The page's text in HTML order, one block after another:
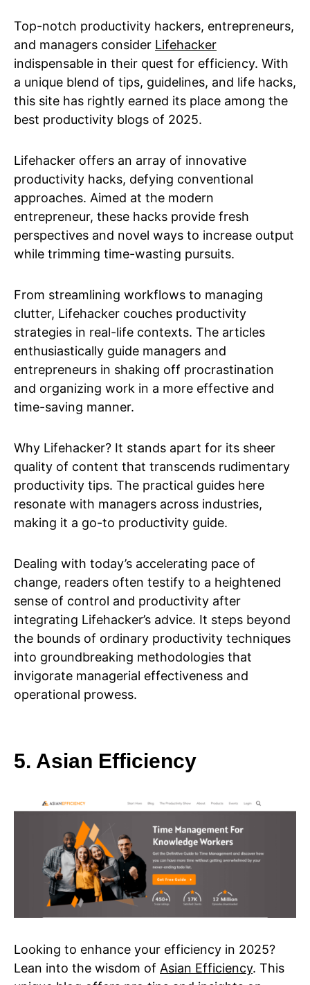
Top-notch productivity hackers, entrepreneurs,
and managers consider Lifehacker
indispensable in their quest for efficiency. With
a unique blend of tips, guidelines, and life hacks,
this site has rightly earned its place among the
best productivity blogs of 2025.
Lifehacker offers an array of innovative
productivity hacks, defying conventional
approaches. Aimed at the modern
entrepreneur, these hacks provide fresh
perspectives and novel ways to increase output
while trimming time-wasting pursuits.
From streamlining workflows to managing
clutter, Lifehacker couches productivity
strategies in real-life contexts. The articles
enthusiastically guide managers and
entrepreneurs in shaking off procrastination
and organizing work in a more effective and
time-saving manner.
Why Lifehacker? It stands apart for its sheer
quality of content that transcends rudimentary
productivity tips. The practical guides here
resonate with managers across industries,
making it a go-to productivity guide.
Dealing with today’s accelerating pace of
change, readers often testify to a heightened
sense of control and productivity after
integrating Lifehacker’s advice. It steps beyond
the bounds of ordinary productivity techniques
into groundbreaking methodologies that
invigorate managerial effectiveness and
operational prowess.
5. Asian Efficiency
Looking to enhance your efficiency in 2025?
Lean into the wisdom of Asian Efficiency. This